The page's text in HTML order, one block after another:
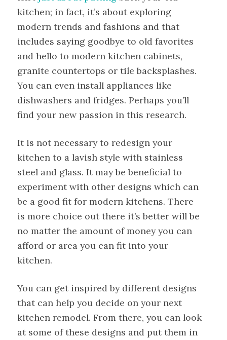
kitchen; in fact, it’s about exploring
modern trends and fashions and that
includes saying goodbye to old favorites
and hello to modern kitchen cabinets,
granite countertops or tile backsplashes.
You can even install appliances like
dishwashers and fridges. Perhaps you’ll
find your new passion in this research.
It is not necessary to redesign your
kitchen to a lavish style with stainless
steel and glass. It may be beneficial to
experiment with other designs which can
be a good fit for modern kitchens. There
is more choice out there it’s better will be
no matter the amount of money you can
afford or area you can fit into your
kitchen.
You can get inspired by different designs
that can help you decide on your next
kitchen remodel. From there, you can look
at some of these designs and put them in